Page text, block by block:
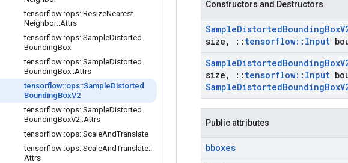
tensorflow::ops::ResizeNearest
Neighbor::Attrs
tensorflow::ops::SampleDistorted
BoundingBox
tensorflow::ops::SampleDistorted
BoundingBox::Attrs
tensorflow::ops::SampleDistorted
BoundingBoxV2
tensorflow::ops::SampleDistorted
BoundingBoxV2::Attrs
tensorflow::ops::ScaleAndTranslate
tensorflow::ops::ScaleAndTranslate::
Attrs
Constructors and Destructors
SampleDistortedBoundingBox
size , :: tensorflow:: Input
SampleDistortedBoundingBox
size , :: tensorflow:: Input
SampleDistortedBoundingBox
Public attributes
bboxes